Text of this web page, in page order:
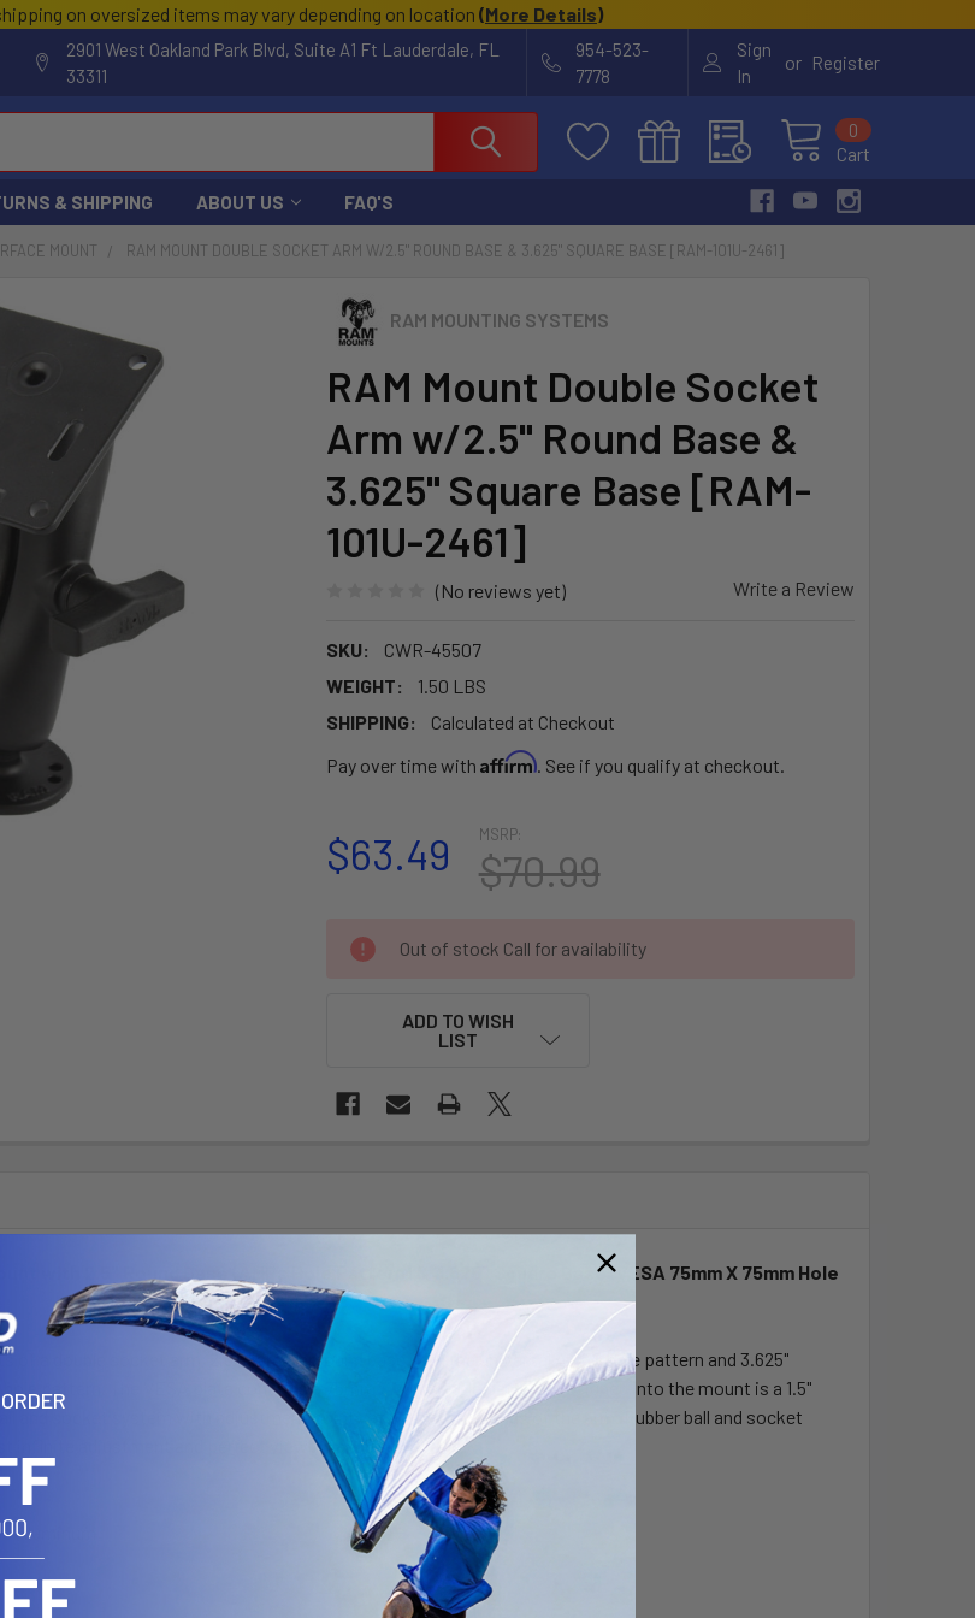
on oversized items may vary depending on location (More Details)
2901 West Oakland Park Blvd, Suite A1 Ft Lauderdale, FL
33311
954-523-
7778
Sign
In
or Register
Cart
0
& SHIPPING ABOUT US FAQ'S
MOUNT RAM MOUNT DOUBLE SOCKET ARM W/2.5" ROUND BASE & 3.625" SQUARE BASE [RAM-101U-2461]
RAM MOUNTING SYSTEMS
RAM Mount Double Socket
Arm w/2.5" Round Base &
3.625" Square Base [RAM-
101U-2461]
(No reviews yet) Write a Review
SKU:
CWR-45507
WEIGHT:
1.50 LBS
SHIPPING:
Calculated at Checkout
Pay over time with Affirm. See if you qualify at checkout.
MSRP:
$70.99
$63.49
CURRENT
STOCK:
Out of stock Call for availability
ADD TO WISH
LIST
with 2.5" Round Base (AMPs Hole Pattern) & 3.625" Square Base (VESA 75mm X 75mm Hole
of a double socket arm, 2.5" diameter round base with the universal AMPS hole pattern and 3.625"
hole pattern. The VESA plate contains a 75mm X 75mm hole pattern. Designed into the mount is a 1.5"
and socket system with adjustment points at both socket ends of the arm. Rubber ball and socket
infinite adjustment and perfect viewing angles.
Aluminum